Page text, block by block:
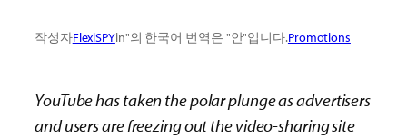
작성자FlexiSPYin"의 한국어 번역은 "안"입니다.Promotions
YouTube has taken the polar plunge as advertisers
and users are freezing out the video-sharing site